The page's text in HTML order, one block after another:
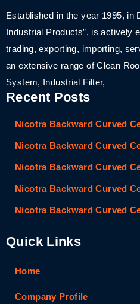
Established in the year 1995, in
Industrial Products”, is actively
trading, exporting, importing,
an extensive range of Clean
System, Industrial Filter,
Recent Posts
Nicotra Backward Curved
Nicotra Backward Curved
Nicotra Backward Curved
Nicotra Backward Curved
Nicotra Backward Curved
Quick Links
Home
Company Profile